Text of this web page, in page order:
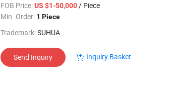
FOB Price:US $1-50,000/ Piece
Min. Order: 1 Piece
Trademark:SUHUA
Send Inquiry Inquiry Basket